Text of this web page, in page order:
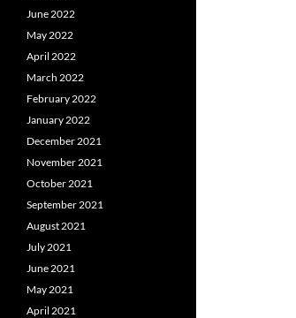
June 2022
May 2022
April 2022
March 2022
February 2022
January 2022
December 2021
November 2021
October 2021
September 2021
August 2021
July 2021
June 2021
May 2021
April 2021